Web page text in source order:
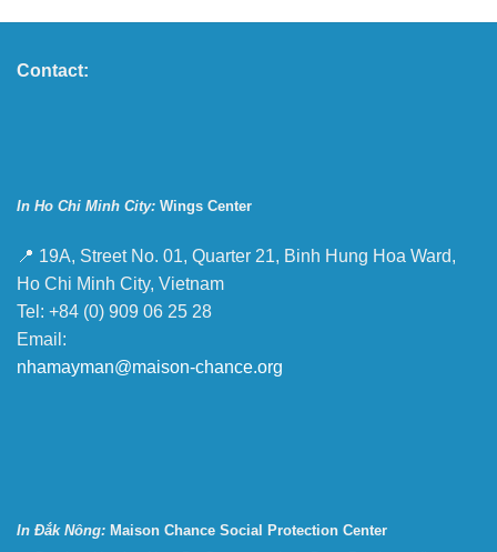
Contact:
In Ho Chi Minh City: Wings Center
📍 19A, Street No. 01, Quarter 21, Binh Hung Hoa Ward,
Ho Chi Minh City, Vietnam
Tel: +84 (0) 909 06 25 28
Email:
nhamayman@maison-chance.org
In Đắk Nông: Maison Chance Social Protection Center